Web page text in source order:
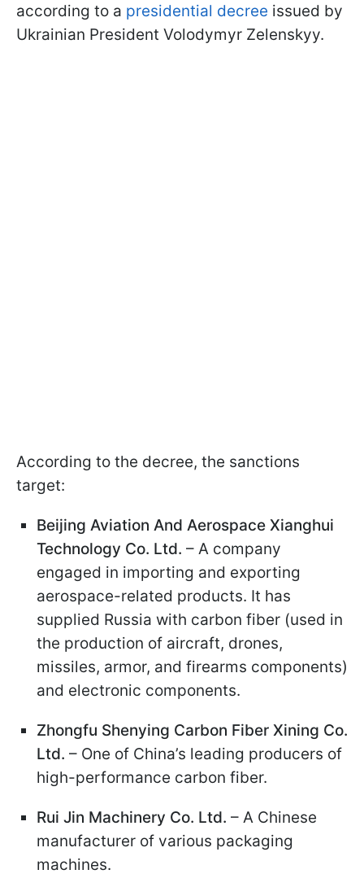
according to a presidential decree issued by
Ukrainian President Volodymyr Zelenskyy.
According to the decree, the sanctions
target:
Beijing Aviation And Aerospace Xianghui
Technology Co. Ltd. – A company
engaged in importing and exporting
aerospace-related products. It has
supplied Russia with carbon fiber (used in
the production of aircraft, drones,
missiles, armor, and firearms components)
and electronic components.
Zhongfu Shenying Carbon Fiber Xining Co.
Ltd. – One of China’s leading producers of
high-performance carbon fiber.
Rui Jin Machinery Co. Ltd. – A Chinese
manufacturer of various packaging
machines.